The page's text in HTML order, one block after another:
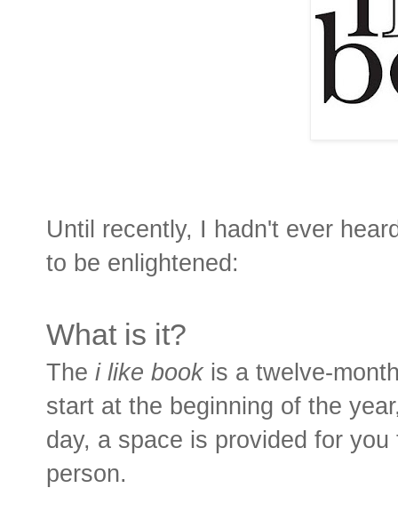
Until recently, I hadn't ever
to be enlightened:
What is it?
The i like bookis a twelve-
start at the beginning of the
day, a space is provided for
person.